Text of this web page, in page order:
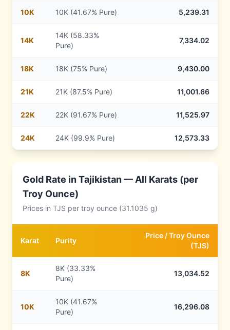
10K 10K (41.67% Pure) 5,239.31
14K
14K (58.33%
Pure)
7,334.02
18K 18K (75% Pure) 9,430.00
21K 21K (87.5% Pure) 11,001.66
22K 22K (91.67% Pure) 11,525.97
24K 24K (99.9% Pure) 12,573.33
Gold Rate inTajikistan— All Karats (per
Troy Ounce)
Prices in TJS per troy ounce (31.1035 g)
Karat Purity
Price /Troy Ounce
(TJS)
8K
8K (33.33%
Pure)
13,034.52
10K
10K (41.67%
Pure)
16,296.08